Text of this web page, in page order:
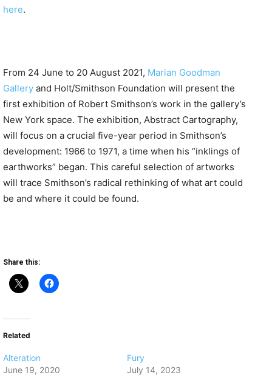
here.
From 24 June to 20 August 2021, Marian Goodman
Gallery and Holt/Smithson Foundation will present the
first exhibition of Robert Smithson’s work in the gallery’s
New York space. The exhibition, Abstract Cartography,
will focus on a crucial five-year period in Smithson’s
development: 1966 to 1971, a time when his “inklings of
earthworks” began. This careful selection of artworks
will trace Smithson’s radical rethinking of what art could
be and where it could be found.
Share this:
Related
Alteration
June 19, 2020
Fury
July 14, 2023